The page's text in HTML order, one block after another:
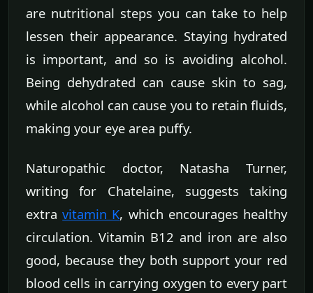
are nutritional steps you can take to help
lessen their appearance. Staying hydrated
is important, and so is avoiding alcohol.
Being dehydrated can cause skin to sag,
while alcohol can cause you to retain fluids,
making your eye area puffy.
Naturopathic doctor, Natasha Turner,
writing for Chatelaine, suggests taking
extravitamin K, which encourages healthy
circulation. Vitamin B12 and iron are also
good, because they both support your red
blood cells in carrying oxygen to every part